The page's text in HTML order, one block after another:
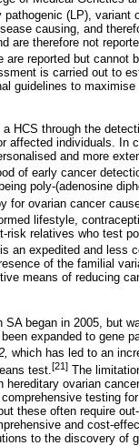
(LP),
causing, and
are therefore not
are reported but cannot
is carried out to
guidelines to
HCS through the
affected individuals. In
and more
of early cancer
poly-(adenosine
for ovarian cancer
lifestyle,
risk relatives who test
an expedited and less
of the familial
means of reducing
began in 2005, but
expanded to gene
which has led to an
test. [21] The
hereditary ovarian
testing
these often require
and cost-
to the discovery of